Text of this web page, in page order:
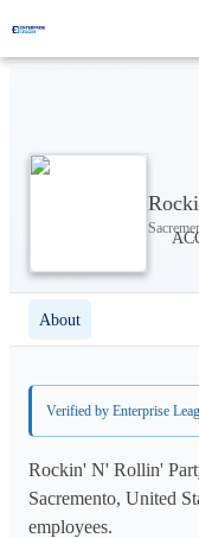
About
Verified by Enterprise
Rockin' N' Rollin'
Sacremento, United
employees.